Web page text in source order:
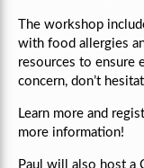
The workshop
with food allergies
resources to ensure
concern, don’t
Learn more and
more information!
Paul will also host a